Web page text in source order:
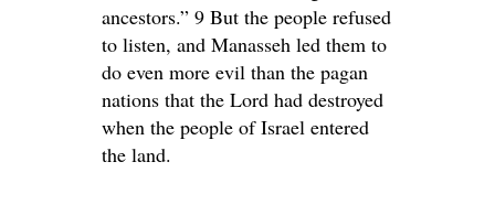
ancestors.” 9 But the people refused
to listen, and Manasseh led them to
do even more evil than the pagan
nations that the Lord had destroyed
when the people of Israel entered
the land.